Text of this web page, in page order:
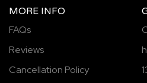
MORE INFO
FAQs
Reviews
Cancellation Policy